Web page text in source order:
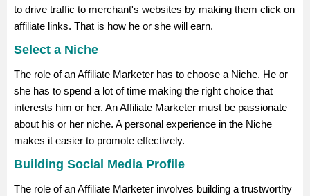
to drive traffic to merchant's websites by making them click on
affiliate links. That is how he or she will earn.
Select a Niche
The role of an Affiliate Marketer has to choose a Niche. He or
she has to spend a lot of time making the right choice that
interests him or her. An Affiliate Marketer must be passionate
about his or her niche. A personal experience in the Niche
makes it easier to promote effectively.
Building Social Media Profile
The role of an Affiliate Marketer involves building a trustworthy